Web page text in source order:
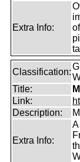
Extra Info:
Classification:
Title:
Link:
Description:
Extra Info: